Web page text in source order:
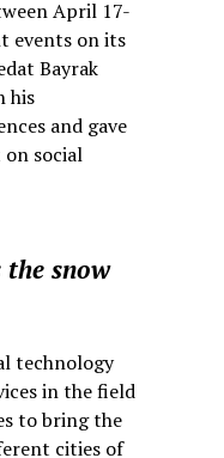
April 17-
events on its
Bayrak
his
and gave
social
snow
technology
in the field
to bring the
cities of